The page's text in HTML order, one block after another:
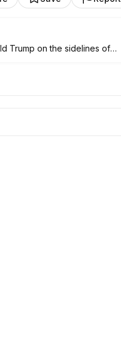
Trump on the sidelines of